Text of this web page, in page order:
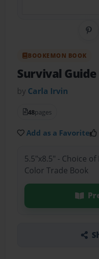
BOOKEMON BOOK
Survival Guide
by Carla Irvin
48pages
Add as a Favorite
5.5"x8.5" - Choice
Color Trade Book